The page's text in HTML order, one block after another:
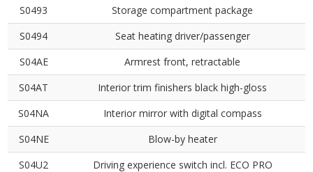
S0493
Storage compartment package
S0494
Seat heating driver/passenger
S04AE
Armrest front, retractable
S04AT
Interior trim finishers black high-gloss
S04NA
Interior mirror with digital compass
S04NE
Blow-by heater
S04U2
Driving experience switch incl. ECO PRO